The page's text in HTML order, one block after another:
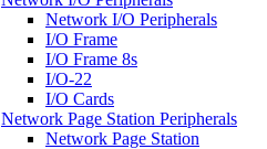
Network I/O Peripherals
I/O Frame
I/O Frame 8s
I/O-22
I/O Cards
Network Page Station Peripherals
Network Page Station